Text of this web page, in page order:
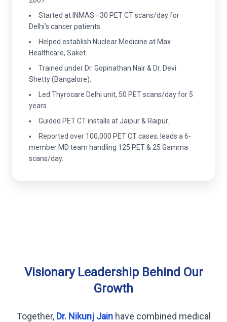
Started at INMAS—30 PET CT scans/day for
Delhi’s cancer patients.
Helped establish Nuclear Medicine at Max
Healthcare, Saket.
Trained under Dr. Gopinathan Nair & Dr. Devi
Shetty (Bangalore).
Led Thyrocare Delhi unit, 50 PET scans/day for 5
years.
Guided PET CT installs at Jaipur & Raipur.
Reported over 100,000 PET CT cases; leads a 6-
member MD team handling 125 PET & 25 Gamma
scans/day.
Visionary Leadership Behind Our
Growth
Together, Dr. Nikunj Jainhave combined medical